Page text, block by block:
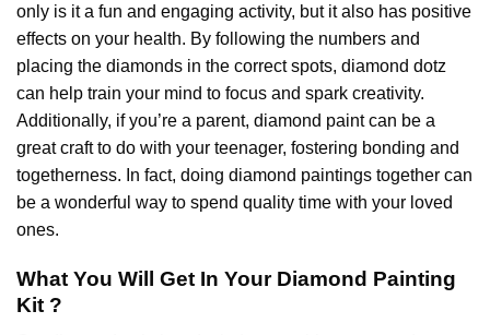
only is it a fun and engaging activity, but it also has positive
effects on your health. By following the numbers and
placing the diamonds in the correct spots, diamond dotz
can help train your mind to focus and spark creativity.
Additionally, if you’re a parent, diamond paintcan be a
great craft to do with your teenager, fostering bonding and
togetherness. In fact, doing diamond paintings together can
be a wonderful way to spend quality time with your loved
ones.
What You Will Get In Your Diamond Painting
Kit ?